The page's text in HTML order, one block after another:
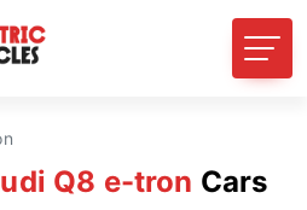
Q8 e-tron Cars